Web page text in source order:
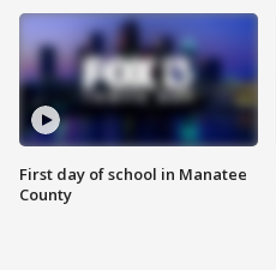
First day of school in Manatee
County